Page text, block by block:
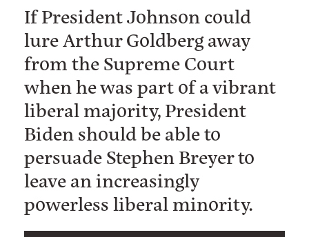
If President Johnson could
lure Arthur Goldberg away
from the Supreme Court
when he was part of a vibrant
liberal majority, President
Biden should be able to
persuade Stephen Breyer to
leave an increasingly
powerless liberal minority.